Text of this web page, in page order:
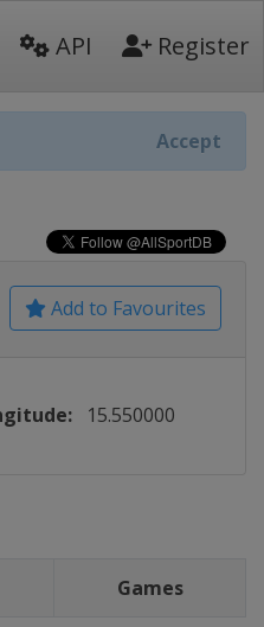
API Register
Accept
Add to Favourites
15.550000
Games